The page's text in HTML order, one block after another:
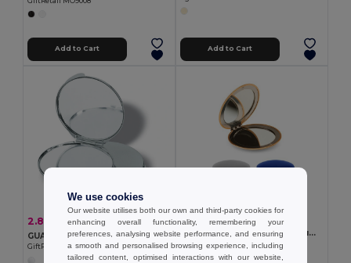
Add to Cart Add to Cart
2.80 € 3.13 € -11%
GUAPAS Elegant Chrome Dual-Sided Makeup Mirror with Case
GiftRetail KC2204
2.90 €
Double-sided round aluminum mirror with magnetic closure
Egotier 95097
+1 Colors
We use cookies
Our website utilises both our own and third-party cookies for
enhancing overall functionality, remembering your
preferences, analysing website performance, and ensuring
a smooth and personalised browsing experience, including
tailored content, optimised interactions with our website,